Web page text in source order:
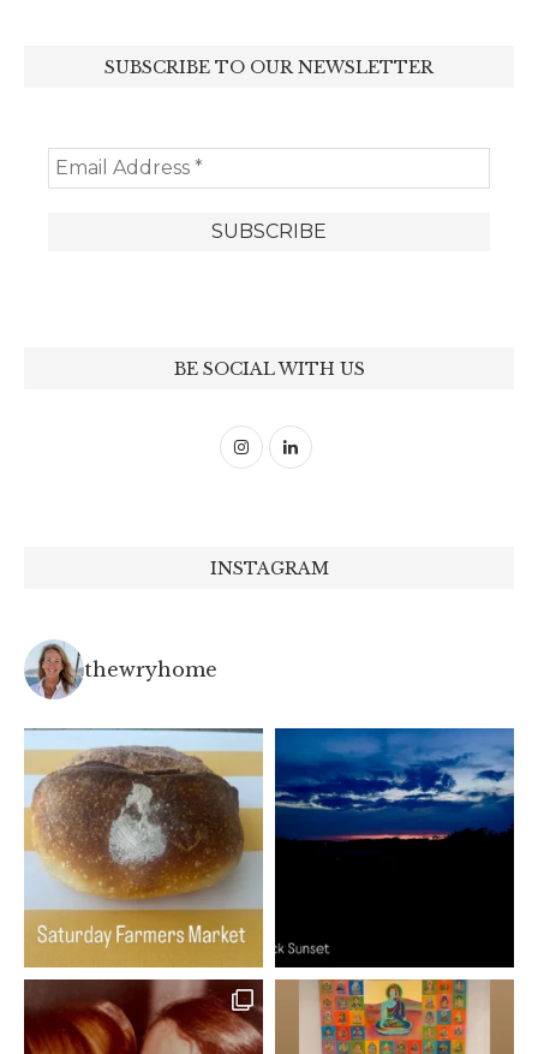
SUBSCRIBE TO OUR NEWSLETTER
BE SOCIAL WITH US
INSTAGRAM
thewryhome